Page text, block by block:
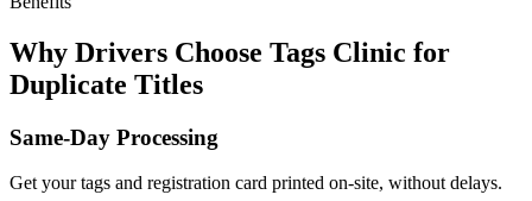
Why Drivers Choose Tags Clinic for
Duplicate Titles
Same-Day Processing
Get your tags and registration card printed on-site, without delays.